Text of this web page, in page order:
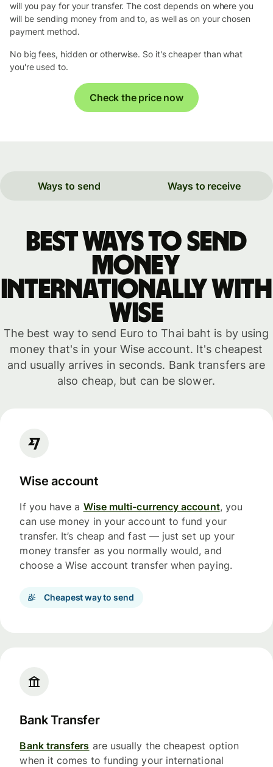
will you pay for your transfer. The cost depends on where you
will be sending money from and to, as well as on your chosen
payment method.
No big fees, hidden or otherwise. So it's cheaper than what
you're used to.
Check the price now
Ways to send Ways to receive
Best ways to send
money
internationally with
WISE
The best way to send Euro to Thai baht is by using
money that's in your Wise account. It's cheapest
and usually arrives in seconds. Bank transfers are
also cheap, but can be slower.
Wise account
If you have a Wise multi-currency account, you
can use money in your account to fund your
transfer. It’s cheap and fast — just set up your
money transfer as you normally would, and
choose a Wise account transfer when paying.
Cheapest way to send
Bank Transfer
Bank transfers are usually the cheapest option
when it comes to funding your international